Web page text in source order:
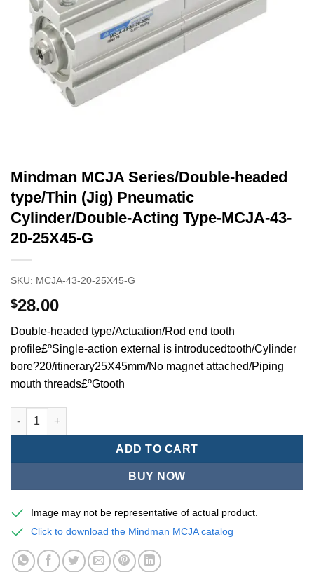
Mindman MCJA Series/Double-headed
type/Thin (Jig) Pneumatic
Cylinder/Double-Acting Type-MCJA-43-
20-25X45-G
SKU: MCJA-43-20-25X45-G
$28.00
Double-headed type/Actuation/Rod end tooth
profile£ºSingle-action external is introducedtooth/Cylinder
bore?20/itinerary25X45mm/No magnet attached/Piping
mouth threads£ºGtooth
Mindman MCJA Series/Double-headed type/Thin (Jig)
ADD TO CART
BUY NOW
Image may not be representative of actual product.
Click to download the Mindman MCJA catalog